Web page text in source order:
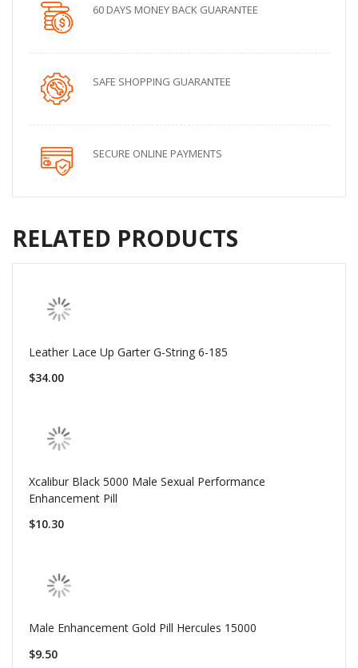
60 DAYS MONEY BACK GUARANTEE
SAFE SHOPPING GUARANTEE
SECURE ONLINE PAYMENTS
RELATED PRODUCTS
Leather Lace Up Garter G-String 6-185
$34.00
Xcalibur Black 5000 Male Sexual Performance
Enhancement Pill
$10.30
Male Enhancement Gold Pill Hercules 15000
$9.50